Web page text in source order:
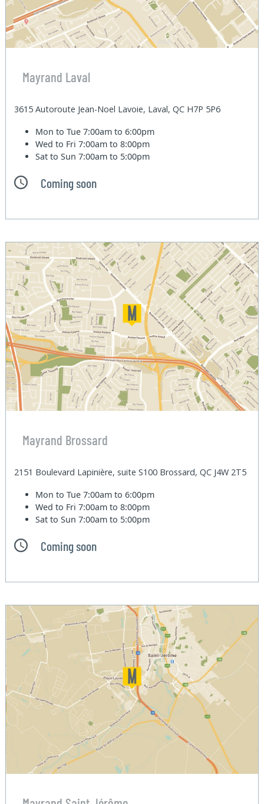
Mayrand Laval
3615 Autoroute Jean-Noel Lavoie, Laval, QC H7P 5P6
Mon to Tue7:00am to 6:00pm
Wed to Fri7:00am to 8:00pm
Sat to Sun7:00am to 5:00pm
Coming soon
Mayrand Brossard
2151 Boulevard Lapinière, suite S100 Brossard, QC J4W 2T5
Mon to Tue7:00am to 6:00pm
Wed to Fri7:00am to 8:00pm
Sat to Sun7:00am to 5:00pm
Coming soon